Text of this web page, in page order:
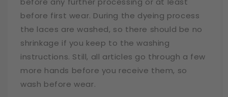
before first wear. During the dyeing process
the laces are washed, so there should be no
shrinkage if you keep to the washing
instructions. Still, all articles go through a few
more hands before you receive them, so
wash before wear.